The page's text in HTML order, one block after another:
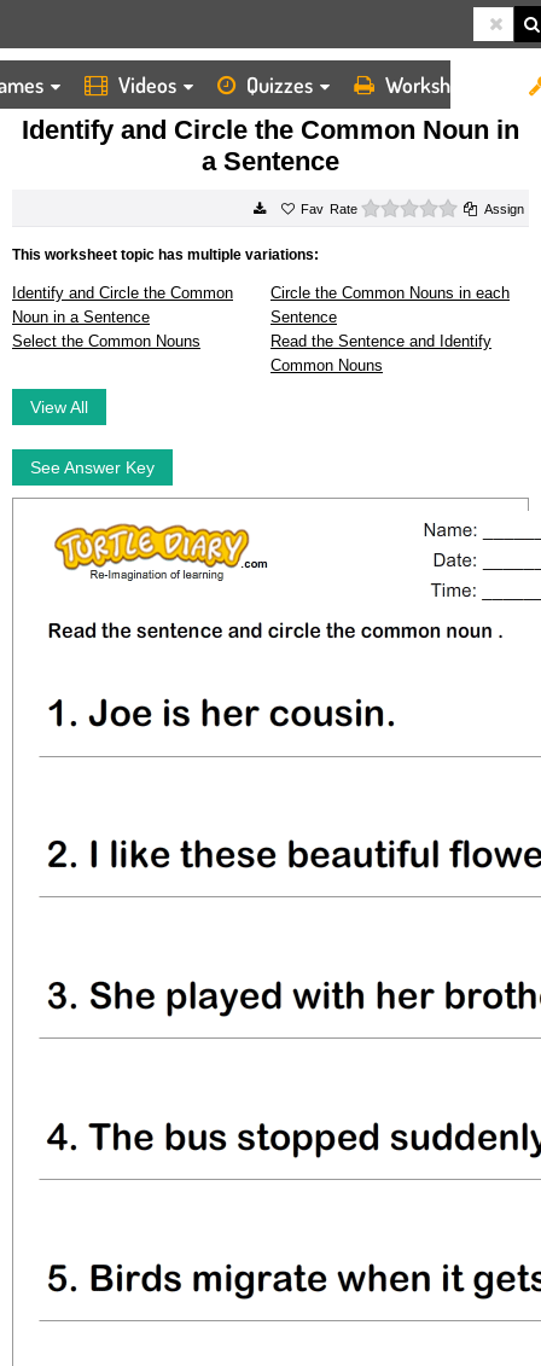
Videos Quizzes Worksheets
HOME
WORKSHEETS
IDENTIFY AND CIRCLE THE COMMON NOUN IN A SENTENCE
Identify and Circle the Common Noun in
a Sentence
Rate 0 starsAssign
This worksheet topic has multiple variations:
Identify and Circle the Common
Noun in a Sentence
Circle the Common Nouns in each
Sentence
Select the Common Nouns
Read the Sentence and Identify
Common Nouns
View All
See Answer Key